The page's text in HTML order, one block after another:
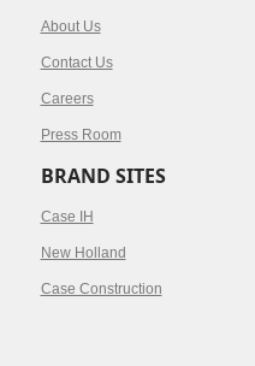
About Us
Contact Us
Careers
Press Room
BRAND SITES
Case IH
New Holland
Case Construction